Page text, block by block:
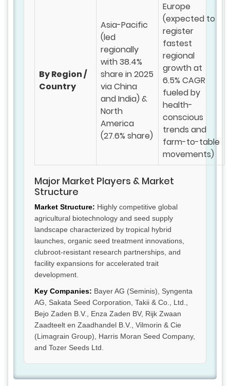
By Region /
Country
Asia-Pacific
(led
regionally
with 38.4%
share in 2025
via China
and India) &
North
America
(27.6% share)
Europe
(expected to
register
fastest
regional
growth at
6.5% CAGR
fueled by
health-
conscious
trends and
farm-to-table
movements)
Major Market Players & Market
Structure
Market Structure: Highly competitive global
agricultural biotechnology and seed supply
landscape characterized by tropical hybrid
launches, organic seed treatment innovations,
clubroot-resistant research partnerships, and
facility expansions for accelerated trait
development.
Key Companies: Bayer AG (Seminis), Syngenta
AG, Sakata Seed Corporation, Takii & Co., Ltd.,
Bejo Zaden B.V., Enza Zaden BV, Rijk Zwaan
Zaadteelt en Zaadhandel B.V., Vilmorin & Cie
(Limagrain Group), Harris Moran Seed Company,
and Tozer Seeds Ltd.